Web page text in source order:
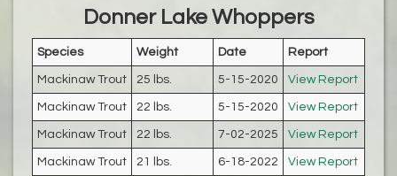
Donner Lake Whoppers
Species Weight Date Report
Mackinaw Trout 25 lbs. 5-15-2020 View Report
Mackinaw Trout 22 lbs. 5-15-2020 View Report
Mackinaw Trout 22 lbs. 7-02-2025 View Report
Mackinaw Trout 21 lbs. 6-18-2022 View Report